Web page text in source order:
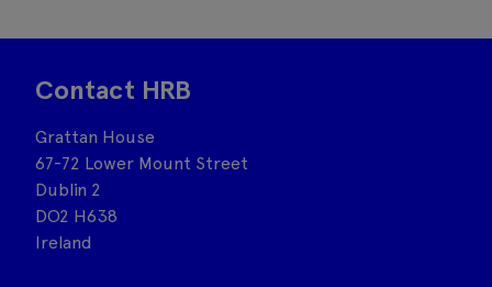
Contact HRB
Grattan House
67-72 Lower Mount Street
Dublin 2
DO2 H638
Ireland